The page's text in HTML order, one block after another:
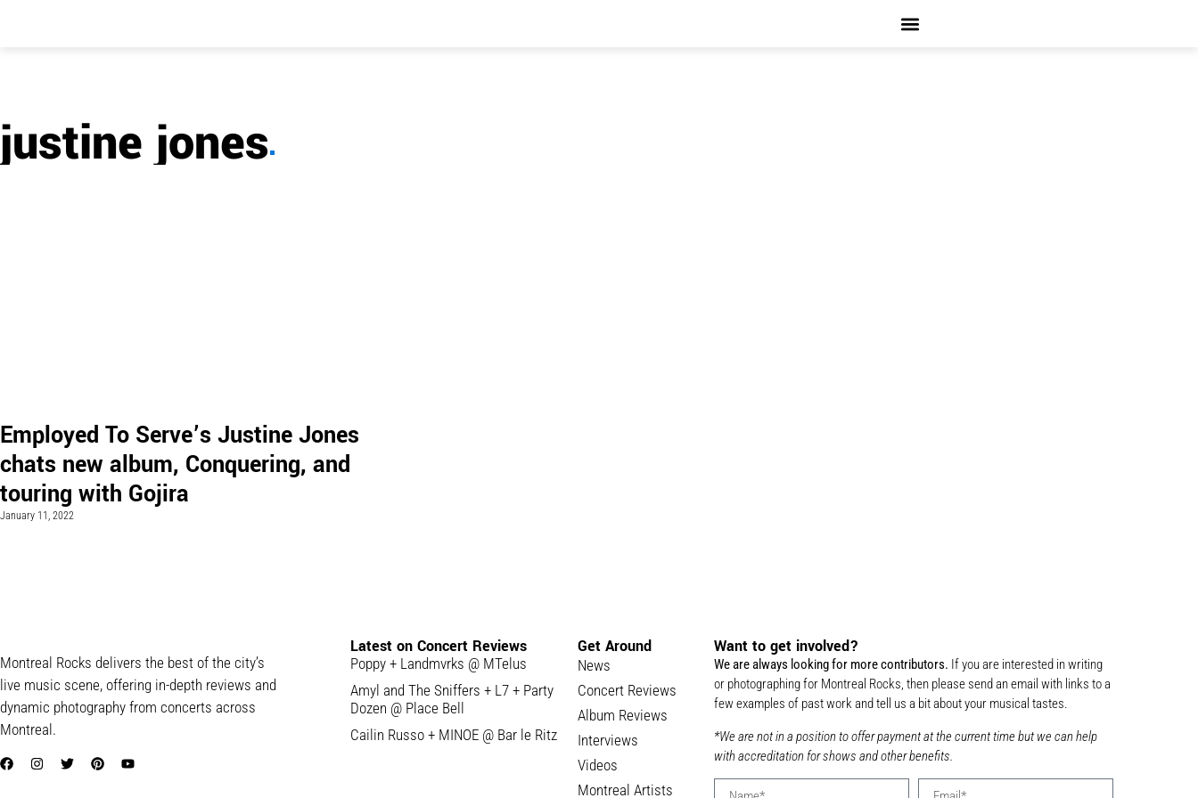
justine jones▪
Employed To Serve’s Justine Jones
chats new album, Conquering, and
touring with Gojira
January 11, 2022
Montreal Rocks delivers the best of the city’s
live music scene, offering in-depth reviews and
dynamic photography from concerts across
Montreal.
Latest on Concert Reviews
Poppy + Landmvrks @ MTelus
Amyl and The Sniffers + L7 + Party
Dozen @ Place Bell
Cailin Russo + MINOE @ Bar le Ritz
Get Around
News
Concert Reviews
Album Reviews
Interviews
Videos
Montreal Artists
Want to get involved?
We are always looking for more contributors. If you are interested in writing
or photographing for Montreal Rocks, then please send an email with links to a
few examples of past work and tell us a bit about your musical tastes.
*We are not in a position to offer payment at the current time but we can help
with accreditation for shows and other benefits.